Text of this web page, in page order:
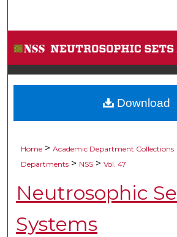
Browse
My Account
About
Home > Academic Department Collections
Departments > NSS > Vol. 47
Neutrosophic
Systems
Download